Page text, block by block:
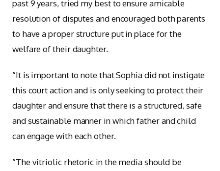
past 9 years, tried my best to ensure amicable
resolution of disputes and encouraged both parents
to have a proper structure put in place for the
welfare of their daughter.
“It is important to note that Sophia did not instigate
this court action and is only seeking to protect their
daughter and ensure that there is a structured, safe
and sustainable manner in which father and child
can engage with each other.
“The vitriolic rhetoric in the media should be